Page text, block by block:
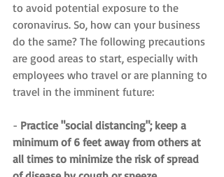
to avoid potential exposure to the
coronavirus. So, how can your business
do the same? The following precautions
are good areas to start, especially with
employees who travel or are planning to
travel in the imminent future:
- Practice "social distancing"; keep a
minimum of 6 feet away from others at
all times to minimize the risk of spread